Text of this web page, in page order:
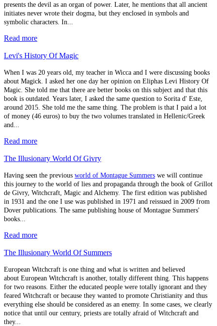
presents the devil as an organ of power. Later, he mentions that all ancient
initiates never wrote their dogma, but they enclosed in symbols and
symbolic characters. In...
Read more
Levi's History Of Magic
When I was 20 years old, my teacher in Wicca and I were discussing books
about Magick. I asked her one day her opinion on Eliphas Levi History Of
Magic. She told me that there are better books on this subject and that this
book is outdated. Years later, I asked the same question to Sorita d' Este,
around 2015. She told me the same thing. The problem is that I paid a lot
of money (46 euros) to buy the two volumes translated in Hellenic/Greek
and...
Read more
The Illusionary World Of Givry
Having seen the previous world of Montague Summers we will continue
this journey to the world of lies and propaganda through the book of Grillot
de Givry, Witchcraft, Magic and Alchemy. The first edition was published
in 1931 and the one I use was published in 1971 and reissued in 2009 from
Dover publications. The same publishing house of Montague Summers'
books...
Read more
The Illusionary World Of Summers
European Witchcraft is one thing and what is written and believed
about European Witchcraft is another, totally different thing. This happens
for two reasons. Either the educated people were totally ignorant and they
feared Witchcraft or because they wanted to promote Christianity and thus
everything else should be considered as an enemy. In some cases, we clearly
notice that until our century, priests are totally afraid of Witchcraft and
they...